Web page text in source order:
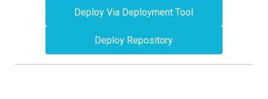
Deploy Via Deployment Tool
Deploy Repository